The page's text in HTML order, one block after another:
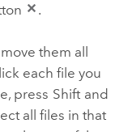
.
them all
each file you
press Shift and
all files in that